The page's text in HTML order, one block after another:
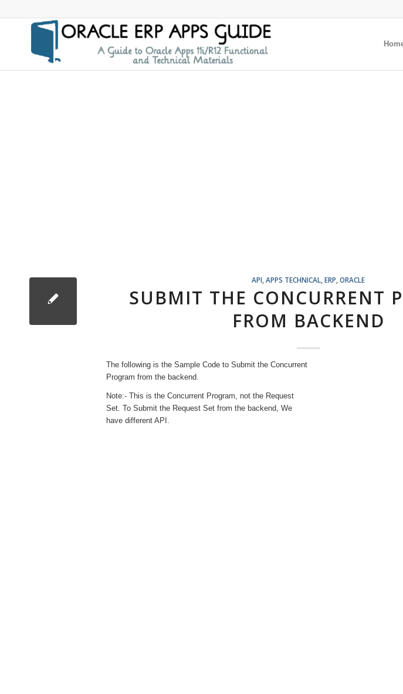
API ,APPS TECHNICAL ,ERP ,ORACLE
SUBMIT THE CONCURRENT
FROM BACKEND
The following is the Sample Code to Submit the Concurrent
Program from the backend.
Note:- This is the Concurrent Program, not the Request
Set. To Submit the Request Set from the backend, We
have different API.